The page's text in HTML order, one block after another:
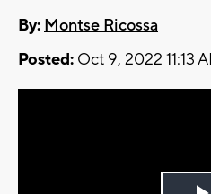
By: Montse Ricossa
Posted: Oct 9, 2022 11:13